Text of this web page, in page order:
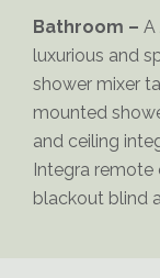
Bathroom – A
luxurious and
shower mixer
mounted
and ceiling
Integra
blackout blind